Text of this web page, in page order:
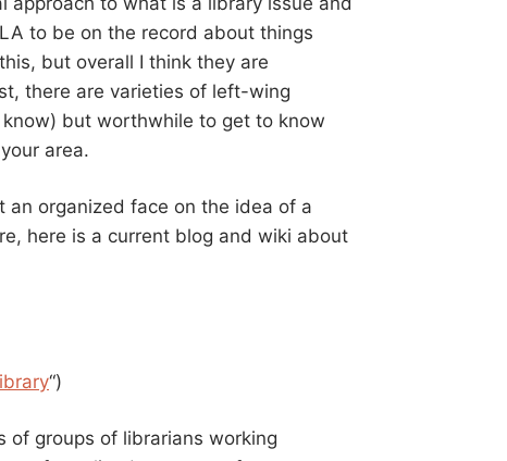
to be on the record about things
but overall I think they are
there are varieties of left-wing
but worthwhile to get to know
area.
an organized face on the idea of a
here is a current blog and wiki about
“)
of groups of librarians working